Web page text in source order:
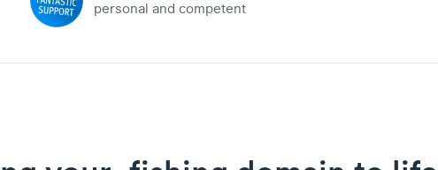
personal and competent